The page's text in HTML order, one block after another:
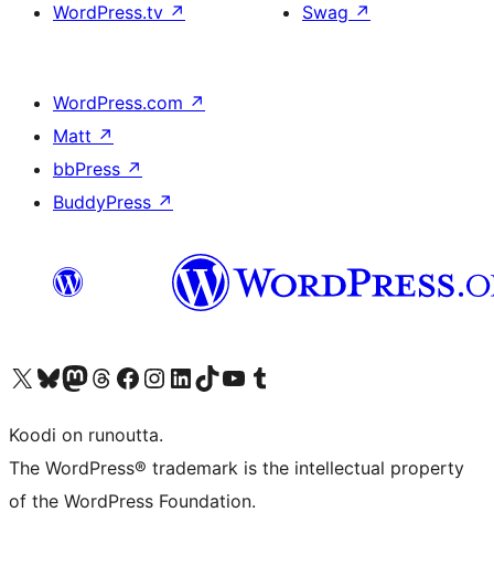
WordPress.tv ↗
Swag ↗
WordPress.com ↗
Matt ↗
bbPress ↗
BuddyPress ↗
Visit our X (formerly Twitter) account
Visit our Bluesky account
Visit our Mastodon account
Visit our Threads account
Visit our Facebook page
Visit our Instagram account
Visit our LinkedIn account
Visit our TikTok account
Näytä YouTube-kanava
Visit our Tumblr account
Koodi on runoutta.
The WordPress® trademark is the intellectual property
of the WordPress Foundation.